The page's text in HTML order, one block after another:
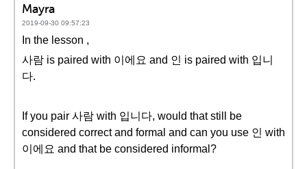
Mayra
2019-09-30 09:57:23
In the lesson ,
사람 is paired with 이에요 and 인 is paired with 입니
다.
If you pair 사람 with 입니다, would that still be
considered correct and formal and can you use 인 with
이에요 and that be considered informal?